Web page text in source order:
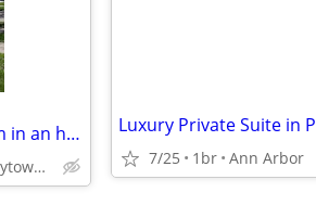
Available in August, master bedroom in an historic Kerrytown church.
Med Center anKerrytown (632 N 4th Ave) 7/25 1br Ann Arbor